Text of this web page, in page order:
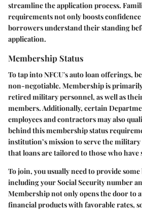
streamline the application process.
requirements not only boosts
borrowers understand their standing
application.
Membership Status
To tap into NFCU's auto loan offerings,
non-negotiable. Membership is
retired military personnel, as well as
members. Additionally, certain
employees and contractors may also
behind this membership status
institution’s mission to serve the
that loans are tailored to those who have
To join, you usually need to provide
including your Social Security number
Membership not only opens the door to
financial products with favorable rates,